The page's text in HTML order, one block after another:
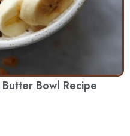
Bowl Recipe